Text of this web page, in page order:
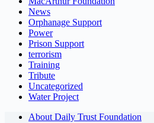
News
Orphanage Support
Power
Prison Support
terrorism
Training
Tribute
Uncategorized
Water Project
About Daily Trust Foundation